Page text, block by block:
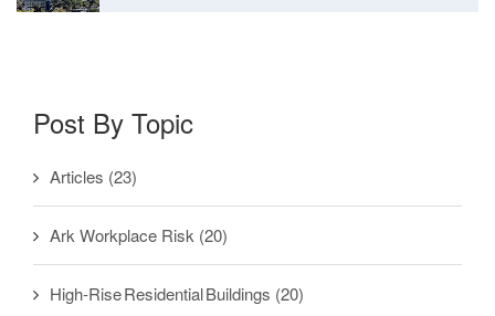
Post By Topic
Articles (23)
Ark Workplace Risk (20)
High-Rise Residential Buildings (20)